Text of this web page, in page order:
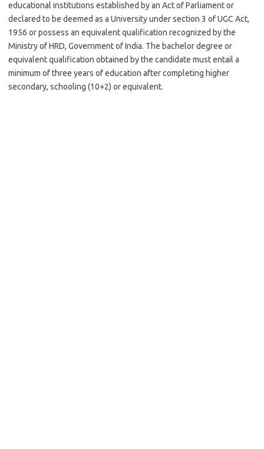
educational institutions established by an Act of Parliament or
declared to be deemed as a University under section 3 of UGC Act,
1956 or possess an equivalent qualification recognized by the
Ministry of HRD, Government of India. The bachelor degree or
equivalent qualification obtained by the candidate must entail a
minimum of three years of education after completing higher
secondary, schooling (10+2) or equivalent.